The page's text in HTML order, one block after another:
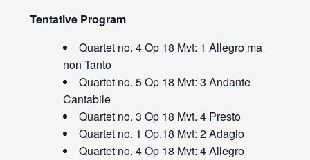
Tentative Program
Quartet no. 4 Op 18 Mvt: 1 Allegro ma
non Tanto
Quartet no. 5 Op 18 Mvt: 3 Andante
Cantabile
Quartet no. 3 Op 18 Mvt. 4 Presto
Quartet no. 1 Op.18 Mvt: 2 Adagio
Quartet no. 4 Op 18 Mvt: 4 Allegro